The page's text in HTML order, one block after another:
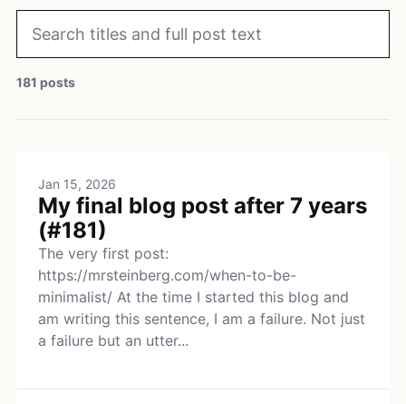
181 posts
Jan 15, 2026
My final blog post after 7 years
(#181)
The very first post:
https://mrsteinberg.com/when-to-be-
minimalist/ At the time I started this blog and
am writing this sentence, I am a failure. Not just
a failure but an utter...